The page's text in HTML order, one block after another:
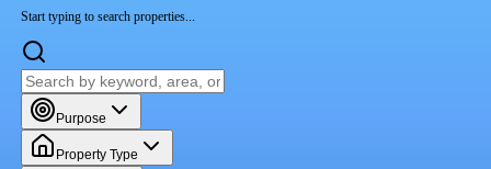
Start typing to search properties...
Purpose
Property Type